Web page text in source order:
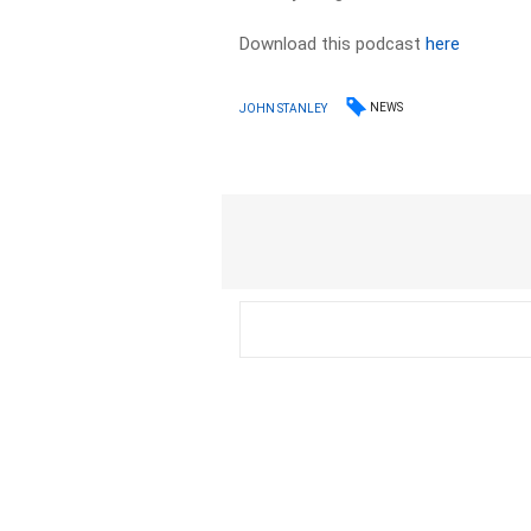
Download this podcasthere
JOHN STANLEY NEWS